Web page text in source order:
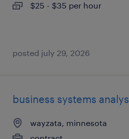
$25 - $35 per hour
posted july 29, 2026
business systems analys
wayzata, minnesota